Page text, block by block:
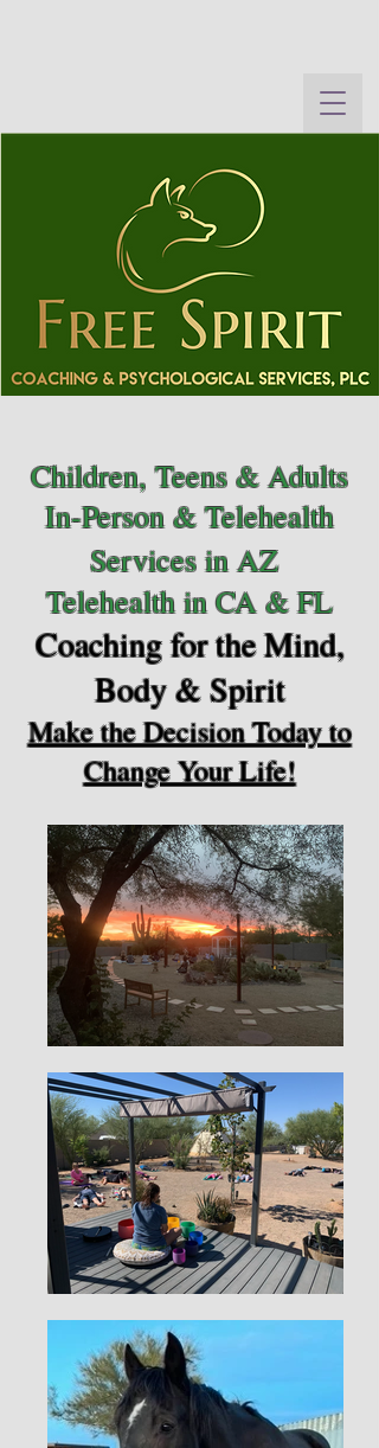
Children, Teens & Adults
In-Person & Telehealth
Services in AZ
Telehealth in CA & FL
Coaching for the Mind,
Body & Spirit
Make the Decision Today to
Change Your Life!